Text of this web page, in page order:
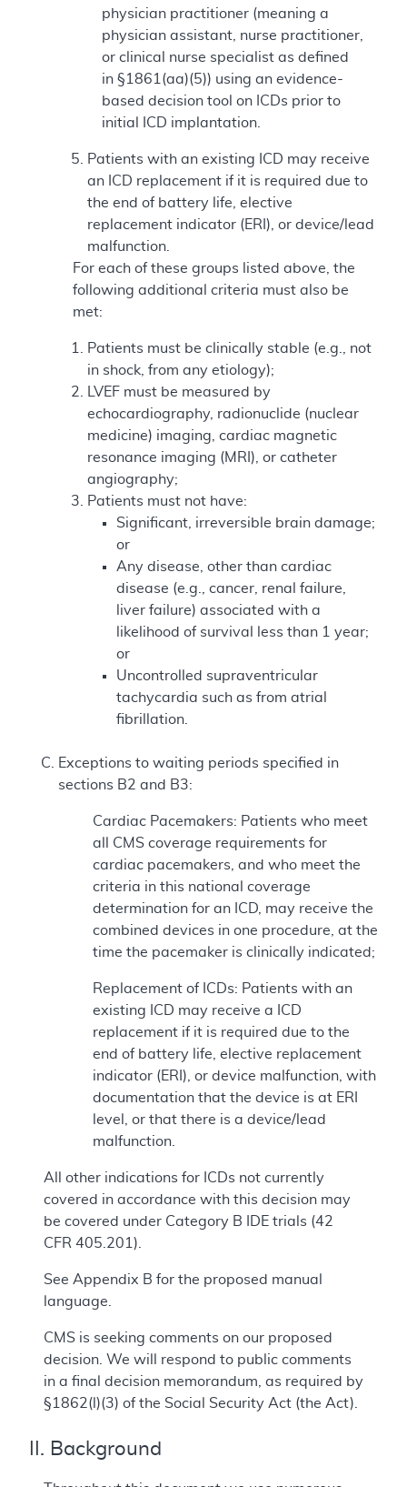
physician practitioner (meaning a
physician assistant, nurse practitioner,
or clinical nurse specialist as defined
in §1861(aa)(5)) using an evidence-
based decision tool on ICDs prior to
initial ICD implantation.
Patients with an existing ICD may receive
an ICD replacement if it is required due to
the end of battery life, elective
replacement indicator (ERI), or device/lead
malfunction.
For each of these groups listed above, the
following additional criteria must also be
met:
Patients must be clinically stable (e.g., not
in shock, from any etiology);
LVEF must be measured by
echocardiography, radionuclide (nuclear
medicine) imaging, cardiac magnetic
resonance imaging (MRI), or catheter
angiography;
Patients must not have:
Significant, irreversible brain damage;
or
Any disease, other than cardiac
disease (e.g., cancer, renal failure,
liver failure) associated with a
likelihood of survival less than 1 year;
or
Uncontrolled supraventricular
tachycardia such as from atrial
fibrillation.
Exceptions to waiting periods specified in
sections B2 and B3:
Cardiac Pacemakers: Patients who meet
all CMS coverage requirements for
cardiac pacemakers, and who meet the
criteria in this national coverage
determination for an ICD, may receive the
combined devices in one procedure, at the
time the pacemaker is clinically indicated;
Replacement of ICDs: Patients with an
existing ICD may receive a ICD
replacement if it is required due to the
end of battery life, elective replacement
indicator (ERI), or device malfunction, with
documentation that the device is at ERI
level, or that there is a device/lead
malfunction.
All other indications for ICDs not currently
covered in accordance with this decision may
be covered under Category B IDE trials (42
CFR 405.201).
See Appendix B for the proposed manual
language.
CMS is seeking comments on our proposed
decision. We will respond to public comments
in a final decision memorandum, as required by
§1862(l)(3) of the Social Security Act (the Act).
II. Background